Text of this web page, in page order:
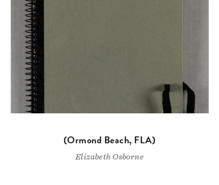
(Ormond Beach, FLA)
Elizabeth Osborne